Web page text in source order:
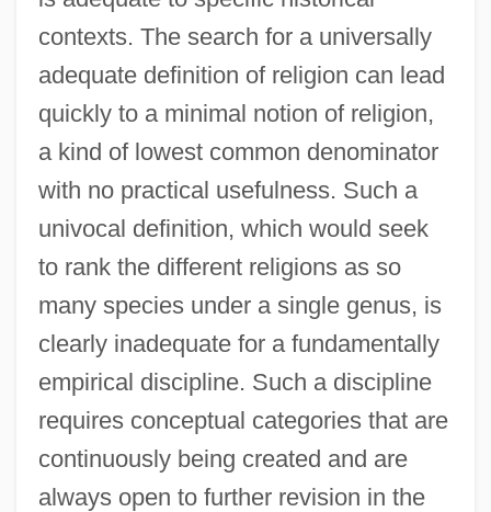
contexts. The search for a universally
adequate definition of religion can lead
quickly to a minimal notion of religion,
a kind of lowest common denominator
with no practical usefulness. Such a
univocal definition, which would seek
to rank the different religions as so
many species under a single genus, is
clearly inadequate for a fundamentally
empirical discipline. Such a discipline
requires conceptual categories that are
continuously being created and are
always open to further revision in the